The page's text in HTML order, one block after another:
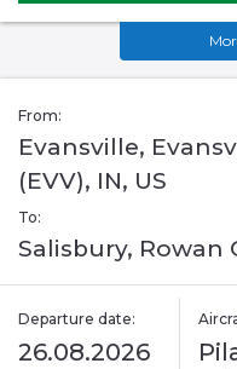
From:
Evansville,
(EVV), IN, US
To:
Salisbury, Rowan
Departure date:
26.08.2026